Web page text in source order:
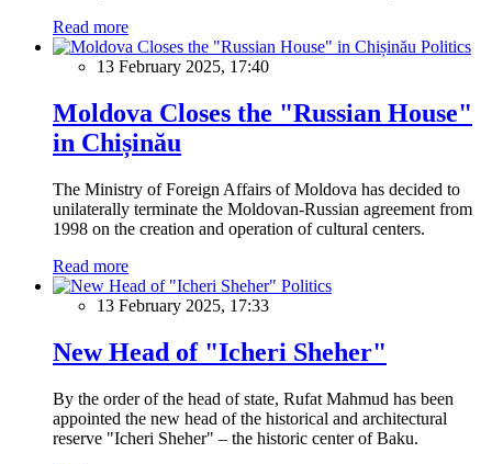
Read more
Politics
13 February 2025, 17:40
Moldova Closes the "Russian House"
in Chișinău
The Ministry of Foreign Affairs of Moldova has decided to
unilaterally terminate the Moldovan-Russian agreement from
1998 on the creation and operation of cultural centers.
Read more
Politics
13 February 2025, 17:33
New Head of "Icheri Sheher"
By the order of the head of state, Rufat Mahmud has been
appointed the new head of the historical and architectural
reserve "Icheri Sheher" – the historic center of Baku.